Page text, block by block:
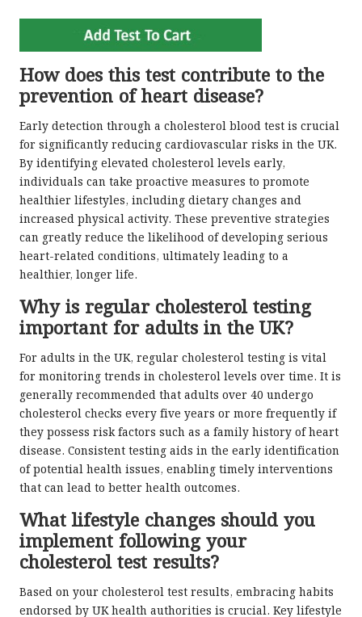
How does this test contribute to the
prevention of heart disease?
Early detection through a cholesterol blood test is crucial
for significantly reducing cardiovascular risks in the UK.
By identifying elevated cholesterol levels early,
individuals can take proactive measures to promote
healthier lifestyles, including dietary changes and
increased physical activity. These preventive strategies
can greatly reduce the likelihood of developing serious
heart-related conditions, ultimately leading to a
healthier, longer life.
Why is regular cholesterol testing
important for adults in the UK?
For adults in the UK, regular cholesterol testing is vital
for monitoring trends in cholesterol levels over time. It is
generally recommended that adults over 40 undergo
cholesterol checks every five years or more frequently if
they possess risk factors such as a family history of heart
disease. Consistent testing aids in the early identification
of potential health issues, enabling timely interventions
that can lead to better health outcomes.
What lifestyle changes should you
implement following your
cholesterol test results?
Based on your cholesterol test results, embracing habits
endorsed by UK health authorities is crucial. Key lifestyle